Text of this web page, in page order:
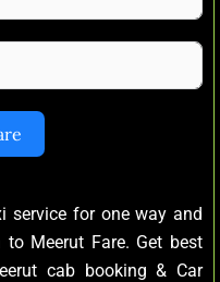
service for one way and
Meerut Fare. Get best
cab booking & Car